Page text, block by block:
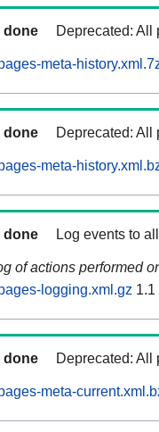
done Deprecated: All
meta-
done Deprecated: All
meta-
done Log events to
of actions performed
logging.xml.gz 1.1
done Deprecated: All
meta-